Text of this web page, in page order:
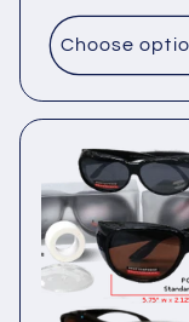
price
Choose